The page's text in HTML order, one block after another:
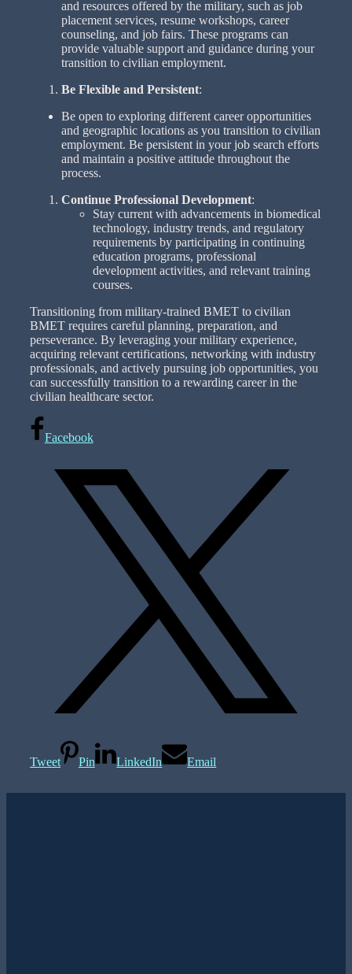
and resources offered by the military, such as job
placement services, resume workshops, career
counseling, and job fairs. These programs can
provide valuable support and guidance during your
transition to civilian employment.
Be Flexible and Persistent:
Be open to exploring different career opportunities
and geographic locations as you transition to civilian
employment. Be persistent in your job search efforts
and maintain a positive attitude throughout the
process.
Continue Professional Development:
Stay current with advancements in biomedical
technology, industry trends, and regulatory
requirements by participating in continuing
education programs, professional
development activities, and relevant training
courses.
Transitioning from military-trained BMET to civilian
BMET requires careful planning, preparation, and
perseverance. By leveraging your military experience,
acquiring relevant certifications, networking with industry
professionals, and actively pursuing job opportunities, you
can successfully transition to a rewarding career in the
civilian healthcare sector.
Facebook
Tweet Pin LinkedIn Email